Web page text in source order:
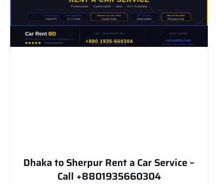
Dhaka to Sherpur Rent a Car Service –
Call +8801935660304